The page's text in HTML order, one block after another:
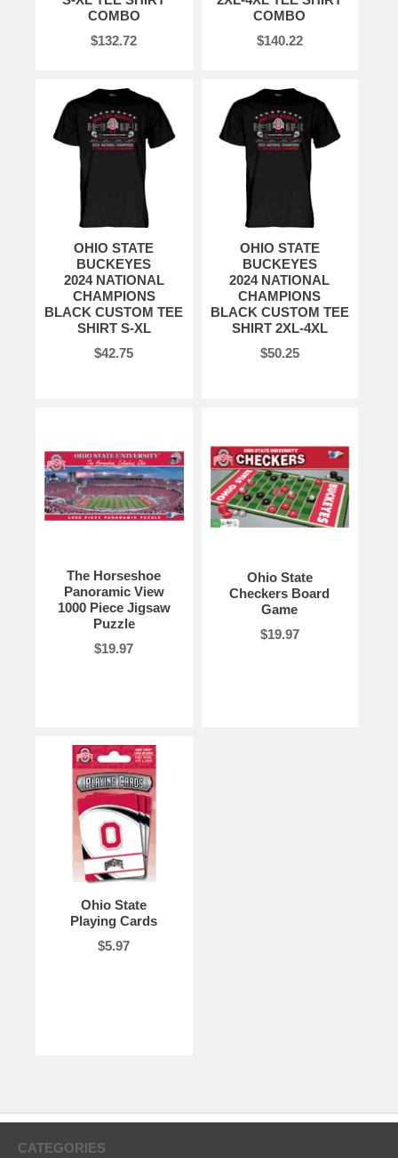
COMBO
$132.72
COMBO
$140.22
OHIO STATE
BUCKEYES
2024 NATIONAL
CHAMPIONS
BLACK CUSTOM TEE
SHIRT S-XL
$42.75
OHIO STATE
BUCKEYES
2024 NATIONAL
CHAMPIONS
BLACK CUSTOM TEE
SHIRT 2XL-4XL
$50.25
The Horseshoe
Panoramic View
1000 Piece Jigsaw
Puzzle
$19.97
Ohio State
Checkers Board
Game
$19.97
Ohio State
Playing Cards
$5.97
CATEGORIES